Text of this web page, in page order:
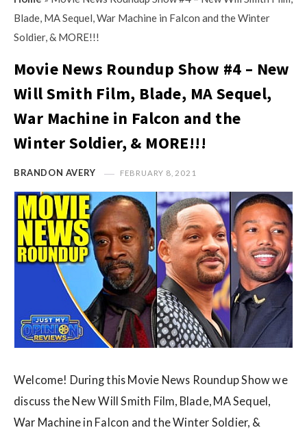
i
n
o
n
R
e
v
i
e
w
s
t
M
O
p
n
o
n
v
s
Blade, MA Sequel, War Machine in Falcon and the Winter
Soldier, & MORE!!!
Movie News Roundup Show #4 – New
Will Smith Film, Blade, MA Sequel,
War Machine in Falcon and the
Winter Soldier, & MORE!!!
BRANDON AVERY FEBRUARY 8, 2021
Welcome! During this Movie News Roundup Show we
discuss the New Will Smith Film, Blade, MA Sequel,
War Machine in Falcon and the Winter Soldier, &